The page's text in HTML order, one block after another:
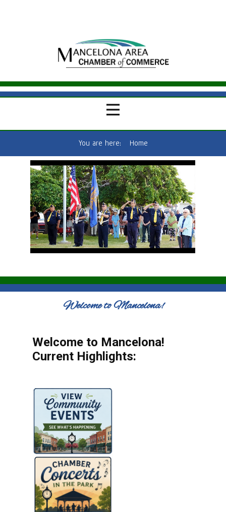
You are here: Home
Welcome to Mancelona!
Welcome to Mancelona!
Current Highlights: